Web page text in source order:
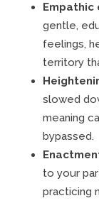
Empathic
gentle,
feelings,
territory
slowed
meaning
bypassed.
to your
practicing